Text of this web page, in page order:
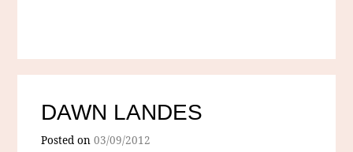
DAWN LANDES
Posted on03/09/2012